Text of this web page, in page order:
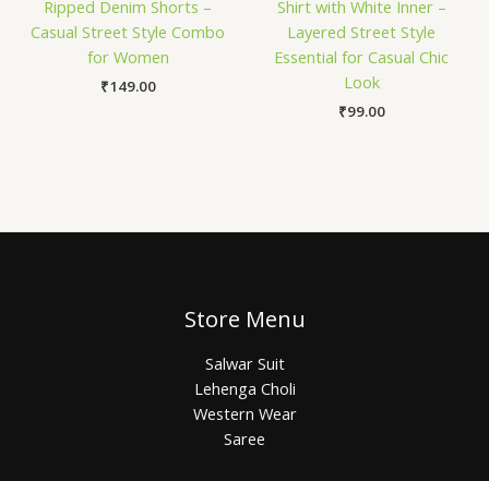
Ripped Denim Shorts –
Casual Street Style Combo
for Women
₹149.00
Shirt with White Inner –
Layered Street Style
Essential for Casual Chic
Look
₹99.00
Store Menu
Salwar Suit
Lehenga Choli
Western Wear
Saree